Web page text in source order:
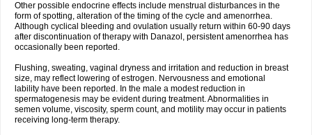
Other possible endocrine effects include menstrual disturbances in the
form of spotting, alteration of the timing of the cycle and amenorrhea.
Although cyclical bleeding and ovulation usually return within 60-90 days
after discontinuation of therapy with Danazol, persistent amenorrhea has
occasionally been reported.
Flushing, sweating, vaginal dryness and irritation and reduction in breast
size, may reflect lowering of estrogen. Nervousness and emotional
lability have been reported. In the male a modest reduction in
spermatogenesis may be evident during treatment. Abnormalities in
semen volume, viscosity, sperm count, and motility may occur in patients
receiving long-term therapy.